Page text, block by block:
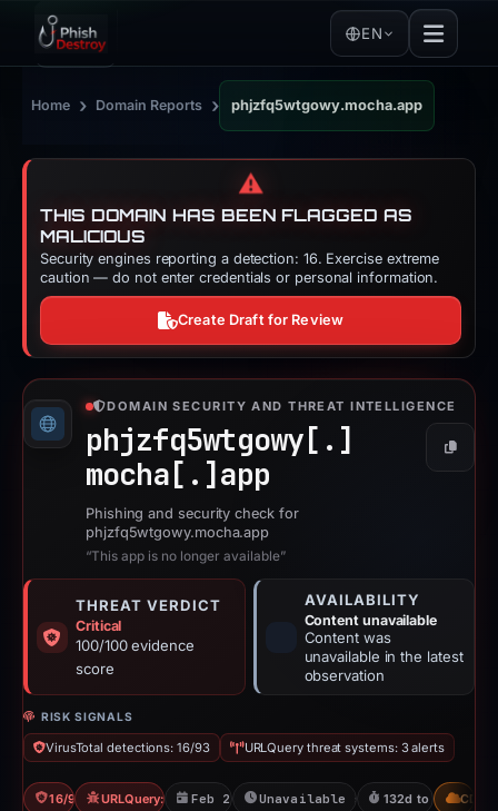
EN
Home › Domain Reports › phjzfq5wtgowy.mocha.app
⚠️
THIS DOMAIN HAS BEEN FLAGGED AS
MALICIOUS
Security engines reporting a detection: 16. Exercise extreme
caution — do not enter credentials or personal information.
Create Draft for Review
DOMAIN SECURITY AND THREAT INTELLIGENCE
phjzfq5wtgowy[.]
mocha[.] app
Copy
Phishing and security check for
phjzfq5wtgowy.mocha.app
“This app is no longer available”
THREAT VERDICT
Critical
100/100 evidence
score
AVAILABILITY
Content unavailable
Content was
unavailable in the latest
observation
RISK SIGNALS
VirusTotal detections: 16/93 URLQuery threat systems: 3 alerts
16/93 VTURLQuery: 3 threat alerts
Feb 26, 2026Unavailable since Feb 15, 2026
132d to CDN